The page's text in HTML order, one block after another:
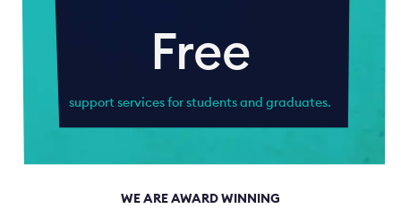
Free
support services for students and graduates.
WE ARE AWARD WINNING